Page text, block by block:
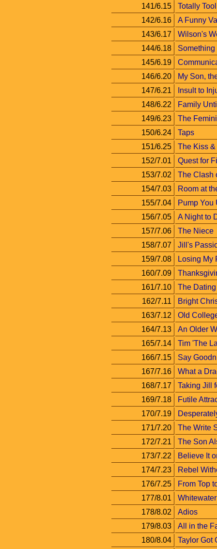
141/6.15
Totally
142/6.16
A Funny
143/6.17
Wilson's
144/6.18
145/6.19
146/6.20
My Son,
147/6.21
Insult to
148/6.22
Family
149/6.23
The
150/6.24
Taps
151/6.25
The Kiss &
152/7.01
Quest for
153/7.02
The Clash
154/7.03
Room at
155/7.04
Pump You
156/7.05
A Night to
157/7.06
The Niece
158/7.07
Jill's
159/7.08
Losing My
160/7.09
161/7.10
The
162/7.11
Bright
163/7.12
Old
164/7.13
An Older
165/7.14
Tim 'The
166/7.15
Say
167/7.16
What a
168/7.17
Taking Jill
169/7.18
Futile
170/7.19
171/7.20
The Write
172/7.21
The Son
173/7.22
Believe It
174/7.23
Rebel
176/7.25
From Top
177/8.01
Whitewater
178/8.02
Adios
179/8.03
All in the
180/8.04
Taylor Got